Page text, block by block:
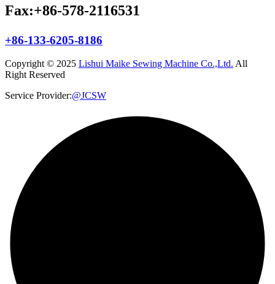
Fax:+86-578-2116531
+86-133-6205-8186
Copyright © 2025 Lishui Maike Sewing Machine Co.,Ltd. All
Right Reserved
Service Provider:@JCSW